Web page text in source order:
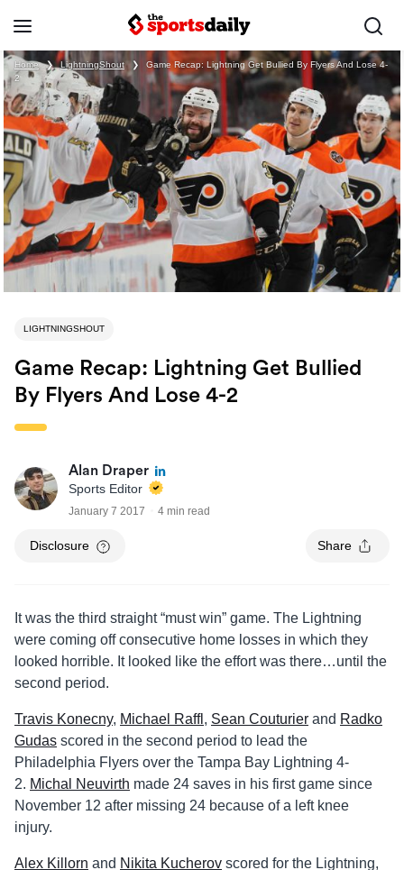
Home ❯ LightningShout ❯
Game Recap: Lightning Get Bullied By Flyers And Lose 4-
2
LIGHTNINGSHOUT
Game Recap: Lightning Get Bullied
By Flyers And Lose 4-2
Alan Draper
Sports Editor
January 7 2017 4 min read
Disclosure Share
It was the third straight “must win” game. The Lightning
were coming off consecutive home losses in which they
looked horrible. It looked like the effort was there…until the
second period.
Travis Konecny, Michael Raffl , Sean Couturier and Radko
Gudas scored in the second period to lead the
Philadelphia Flyers over the Tampa Bay Lightning 4-
2. Michal Neuvirth made 24 saves in his first game since
November 12 after missing 24 because of a left knee
injury.
Alex Killorn and Nikita Kucherov scored for the Lightning,